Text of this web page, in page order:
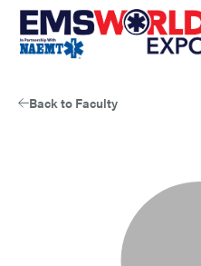
Skip
main
Back to Faculty